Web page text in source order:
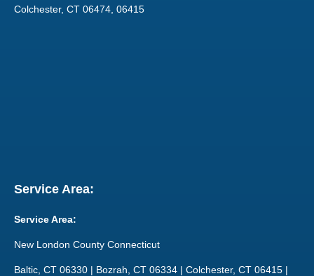
Colchester, CT 06474, 06415
Service Area:
Service Area:
New London County Connecticut
Baltic, CT 06330 | Bozrah, CT 06334 | Colchester, CT 06415 |